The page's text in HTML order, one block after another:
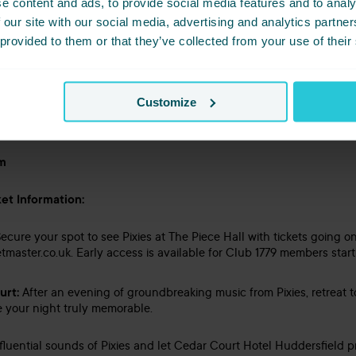
content and ads, to provide social media features and to
site with our social media, advertising and analytics
to them or that they’ve collected from your use of
Customize
Information:
your spot to see Pixies at The Piece Hall with tickets going
Early access is available for Club 1779 members
After an evening of groundbreaking music from Pixies, retreat
your night truly memorable.
sounds of Pixies and let Cedar Court Hotel Huddersfield